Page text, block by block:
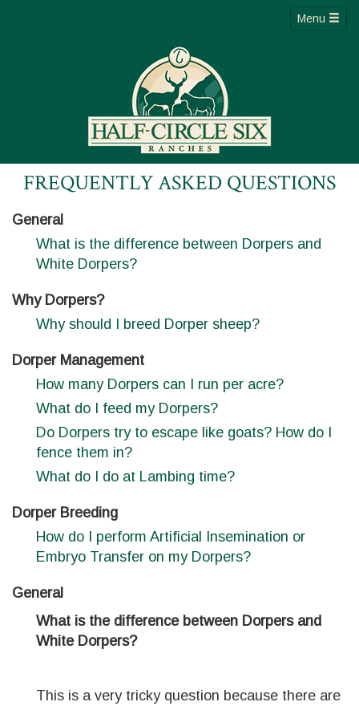
Menu
FREQUENTLY ASKED QUESTIONS
General
What is the difference between Dorpers and
White Dorpers?
Why Dorpers?
Why should I breed Dorper sheep?
Dorper Management
How many Dorpers can I run per acre?
What do I feed my Dorpers?
Do Dorpers try to escape like goats? How do I
fence them in?
What do I do at Lambing time?
Dorper Breeding
How do I perform Artificial Insemination or
Embryo Transfer on my Dorpers?
General
What is the difference between Dorpers and
White Dorpers?
This is a very tricky question because there are